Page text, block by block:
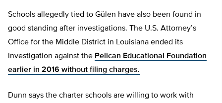
Schools allegedly tied to Gülen have also been found in
good standing after investigations. The U.S. Attorney’s
Office for the Middle District in Louisiana ended its
investigation against the Pelican Educational Foundation
earlier in 2016 without filing charges.
Dunn says the charter schools are willing to work with